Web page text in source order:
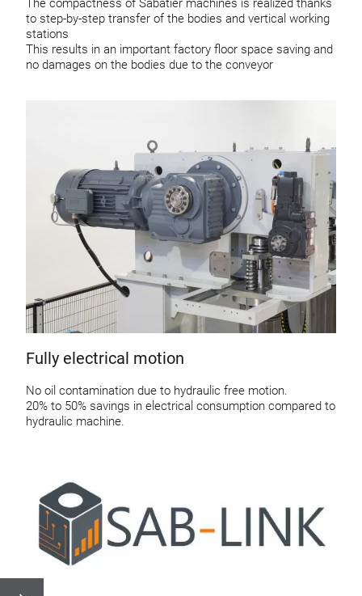
The compactness of Sabatier machines is realized thanks
to step-by-step transfer of the bodies and vertical working
stations
This results in an important factory floor space saving and
no damages on the bodies due to the conveyor
Fully electrical motion
No oil contamination due to hydraulic free motion.
20% to 50% savings in electrical consumption compared to
hydraulic machine.